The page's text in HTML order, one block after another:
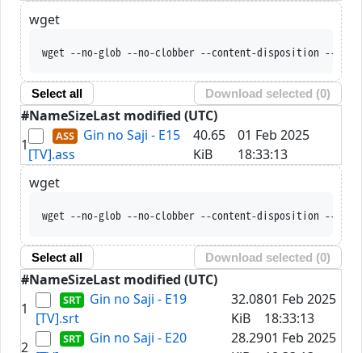
wget
wget --no-glob --no-clobber --content-disposition --trust-
Select all Download selected (0)
#NameSizeLast modified (UTC)
1
Gin no Saji - E15
[TV].ass
40.65
KiB
01 Feb 2025
18:33:13
wget
wget --no-glob --no-clobber --content-disposition --trust-
Select all Download selected (0)
#NameSizeLast modified (UTC)
1
Gin no Saji - E19
[TV].srt
32.08
KiB
01 Feb 2025
18:33:13
2
Gin no Saji - E20
28.2901 Feb 2025